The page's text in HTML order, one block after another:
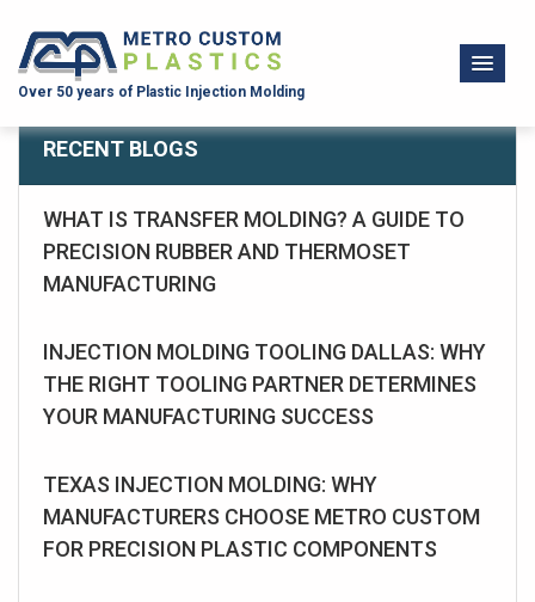
Over 50 years of Plastic Injection Molding
RECENT BLOGS
WHAT IS TRANSFER MOLDING? A GUIDE TO
PRECISION RUBBER AND THERMOSET
MANUFACTURING
INJECTION MOLDING TOOLING DALLAS: WHY
THE RIGHT TOOLING PARTNER DETERMINES
YOUR MANUFACTURING SUCCESS
TEXAS INJECTION MOLDING: WHY
MANUFACTURERS CHOOSE METRO CUSTOM
FOR PRECISION PLASTIC COMPONENTS